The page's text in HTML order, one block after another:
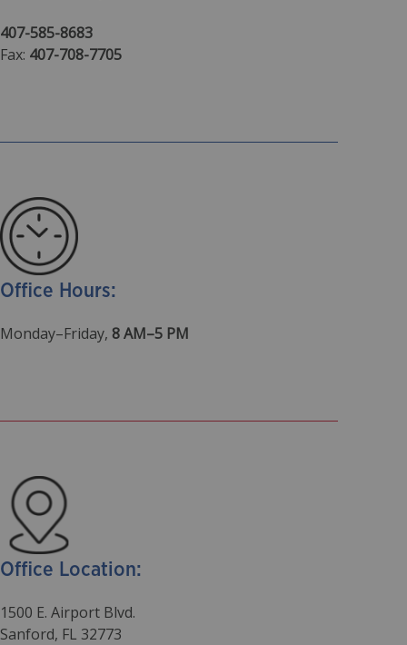
407-585-8683
Fax: 407-708-7705
Office Hours:
Monday–Friday, 8 AM–5 PM
Office Location:
1500 E. Airport Blvd.
Sanford, FL 32773